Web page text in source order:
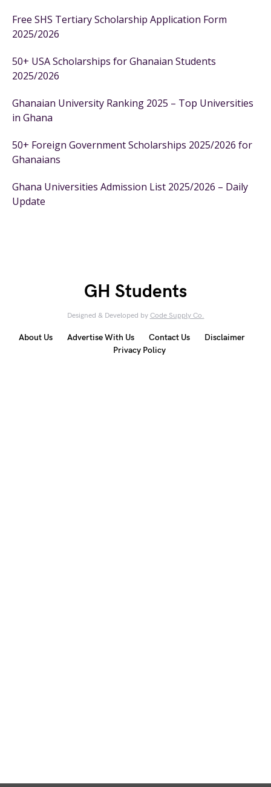
Free SHS Tertiary Scholarship Application Form
2025/2026
50+ USA Scholarships for Ghanaian Students
2025/2026
Ghanaian University Ranking 2025 – Top Universities
in Ghana
50+ Foreign Government Scholarships 2025/2026 for
Ghanaians
Ghana Universities Admission List 2025/2026 – Daily
Update
GH Students
Designed & Developed by Code Supply Co.
About Us Advertise With Us Contact Us
Disclaimer
Privacy Policy